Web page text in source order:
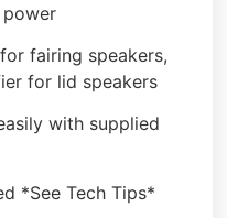
fairing speakers,
for lid speakers
with supplied
*See Tech Tips*